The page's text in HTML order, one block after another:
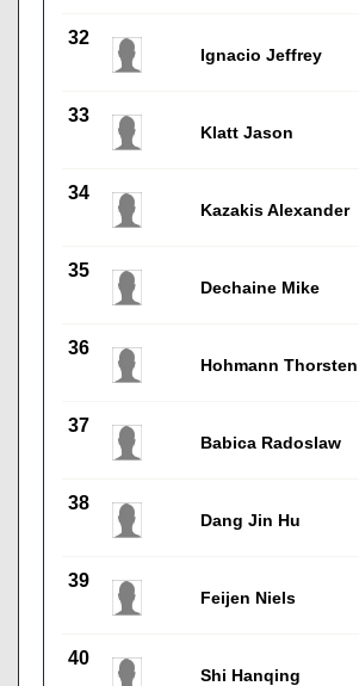
32
Ignacio Jeffrey
33
Klatt Jason
34
Kazakis Alexander
35
Dechaine Mike
36
Hohmann Thorsten
37
Babica Radoslaw
38
Dang Jin Hu
39
Feijen Niels
40
Shi Hanqing